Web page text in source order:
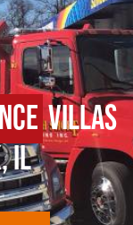
Villas
IL